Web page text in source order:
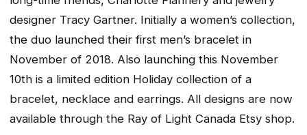
designer Tracy Gartner. Initially a women’s collection,
the duo launched their first men’s bracelet in
November of 2018. Also launching this November
10th is a limited edition Holiday collection of a
bracelet, necklace and earrings. All designs are now
available through the Ray of Light Canada Etsy shop.